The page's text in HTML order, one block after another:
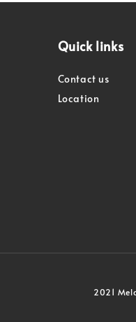
Quick links
Contact us
Location
2021